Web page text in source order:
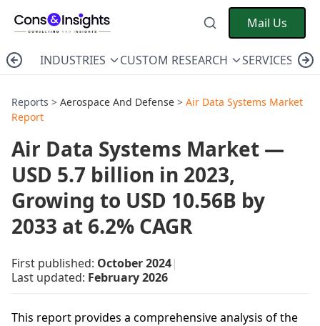
Mail Us
INDUSTRIES CUSTOM RESEARCH SERVICES
Reports > Aerospace And Defense > Air Data Systems Market
Report
Air Data Systems Market —
USD 5.7 billion in 2023,
Growing to USD 10.56B by
2033 at 6.2% CAGR
First published: October 2024|
Last updated: February 2026
This report provides a comprehensive analysis of the